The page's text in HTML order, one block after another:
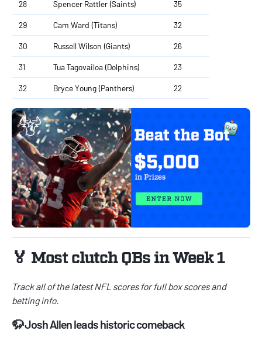
28 Spencer Rattler (Saints) 35
29 Cam Ward (Titans) 32
30 Russell Wilson (Giants) 26
31 Tua Tagovailoa (Dolphins) 23
32 Bryce Young (Panthers) 22
🏅 Most clutch QBs in Week 1
Track all of the latestNFL scoresfor full box scores and
betting info.
🦬 Josh Allen leads historic comeback